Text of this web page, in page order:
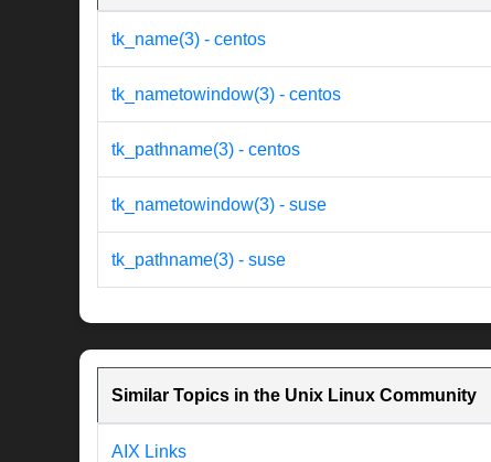
tk_name(3) - centos
tk_nametowindow(3) - centos
tk_pathname(3) - centos
tk_nametowindow(3) - suse
tk_pathname(3) - suse
Similar Topics in the Unix Linux Community
AIX Links